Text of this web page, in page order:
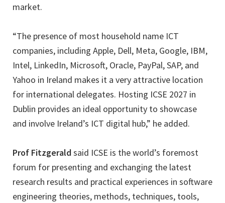
market.
“The presence of most household name ICT
companies, including Apple, Dell, Meta, Google, IBM,
Intel, LinkedIn, Microsoft, Oracle, PayPal, SAP, and
Yahoo in Ireland makes it a very attractive location
for international delegates. Hosting ICSE 2027 in
Dublin provides an ideal opportunity to showcase
and involve Ireland’s ICT digital hub,” he added.
Prof Fitzgeraldsaid ICSE is the world’s foremost
forum for presenting and exchanging the latest
research results and practical experiences in software
engineering theories, methods, techniques, tools,